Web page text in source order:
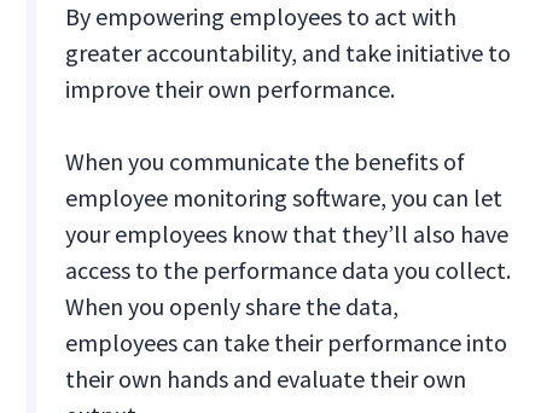
By empowering employees to act with
greater accountability, and take initiative to
improve their own performance.
When you communicate the benefits of
employee monitoring software, you can let
your employees know that they’ll also have
access to the performance data you collect.
When you openly share the data,
employees can take their performance into
their own hands and evaluate their own